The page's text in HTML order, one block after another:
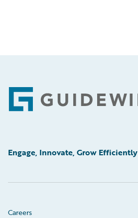
Footer
Engage, Innovate, Grow Efficiently
Careers